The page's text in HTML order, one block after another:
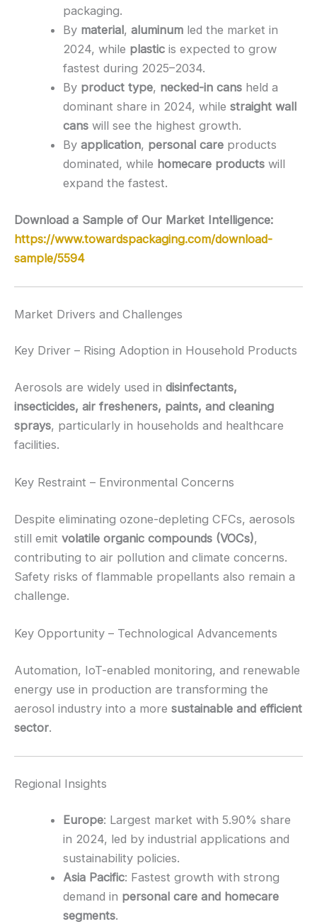
packaging.
By material,aluminum led the market in
2024, while plastic is expected to grow
fastest during 2025–2034.
By product type, necked-in cans held a
dominant share in 2024, whilestraight wall
cans will see the highest growth.
Byapplication, personal care products
dominated, while homecare products will
expand the fastest.
Download a Sample of Our Market Intelligence:
https://www.towardspackaging.com/download-
sample/5594
Market Drivers and Challenges
Key Driver – Rising Adoption in Household Products
Aerosols are widely used in disinfectants,
insecticides, air fresheners, paints, and cleaning
sprays, particularly in households and healthcare
facilities.
Key Restraint – Environmental Concerns
Despite eliminating ozone-depleting CFCs, aerosols
still emit volatile organic compounds (VOCs),
contributing to air pollution and climate concerns.
Safety risks of flammable propellants also remain a
challenge.
Key Opportunity – Technological Advancements
Automation, IoT-enabled monitoring, and renewable
energy use in production are transforming the
aerosol industry into a more sustainable and efficient
sector.
Regional Insights
Europe: Largest market with 5.90% share
in 2024, led by industrial applications and
sustainability policies.
Asia Pacific: Fastest growth with strong
demand in personal care and homecare
segments.